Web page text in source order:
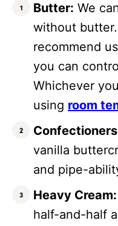
Butter: We
without
recommend
you can
Whichever
using room
vanilla
and pipe-
Heavy Cream:
half-and-half